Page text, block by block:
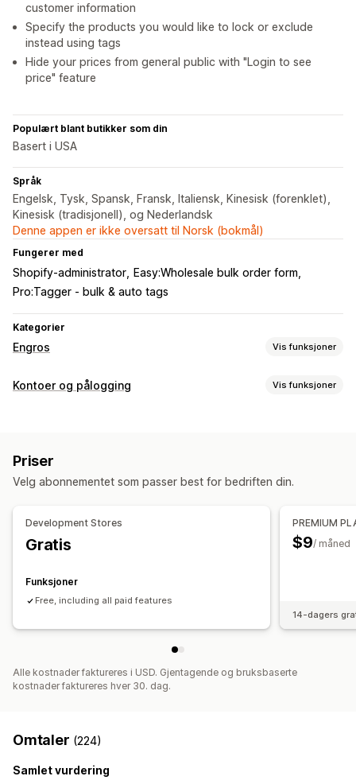
customer information
Specify the products you would like to lock or exclude
instead using tags
Hide your prices from general public with "Login to see
price" feature
Populært blant butikker som din
Basert i USA
Språk
Engelsk, Tysk, Spansk, Fransk, Italiensk, Kinesisk (forenklet),
Kinesisk (tradisjonell), og Nederlandsk
Denne appen er ikke oversatt til Norsk (bokmål)
Fungerer med
Shopify-administrator
Easy:Wholesale bulk order form
Pro:Tagger ‑ ​bulk & auto tags
Kategorier
Engros Vis funksjoner
Prisalternativer
Kontoer og pålogging Vis funksjoner
Passordbeskyttelse
Priser
Velg abonnementet som passer best for bedriften din.
Development Stores
Gratis
Funksjoner
Free, including all paid features
PREMIUM
$9/ måned
14-dagers
Alle kostnader faktureres i USD. Gjentagende og bruksbaserte
kostnader faktureres hver 30. dag.
Omtaler (224)
Samlet vurdering